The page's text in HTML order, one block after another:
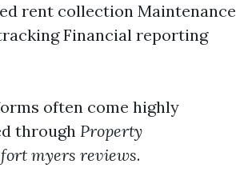
rent collection Maintenance
Financial reporting
often come highly
through Property
myers reviews.